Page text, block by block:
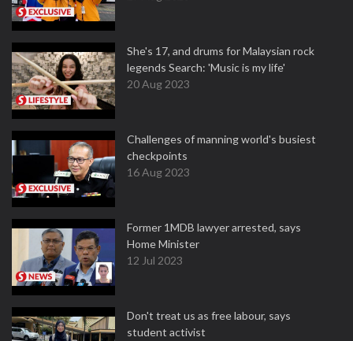
She's 17, and drums for Malaysian rock
legends Search: 'Music is my life'
20 Aug 2023
Challenges of manning world's busiest
checkpoints
16 Aug 2023
Former 1MDB lawyer arrested, says
Home Minister
12 Jul 2023
Don't treat us as free labour, says
student activist